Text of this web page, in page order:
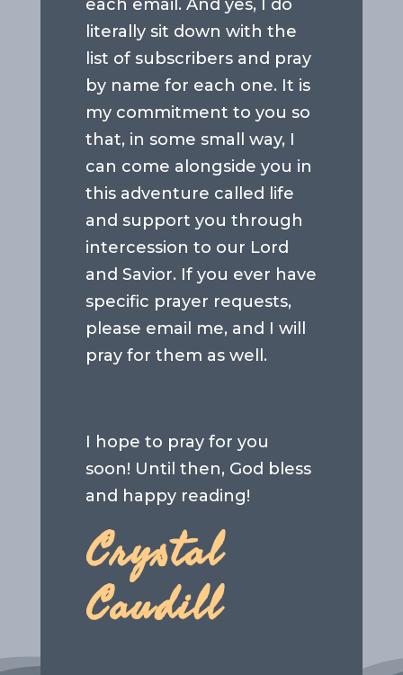
each email. And yes, I do
literally sit down with the
list of subscribers and pray
by name for each one. It is
my commitment to you so
that, in some small way, I
can come alongside you in
this adventure called life
and support you through
intercession to our Lord
and Savior. If you ever have
specific prayer requests,
please email me, and I will
pray for them as well.
I hope to pray for you
soon! Until then, God bless
and happy reading!
Crystal
Caudill